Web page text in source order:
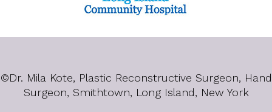
©Dr. Mila Kote, Plastic Reconstructive Surgeon, Hand
Surgeon, Smithtown, Long Island, New York